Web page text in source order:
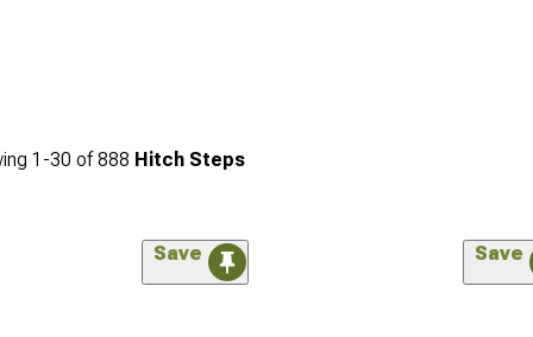
1-30 of888 Hitch Steps
Save Save